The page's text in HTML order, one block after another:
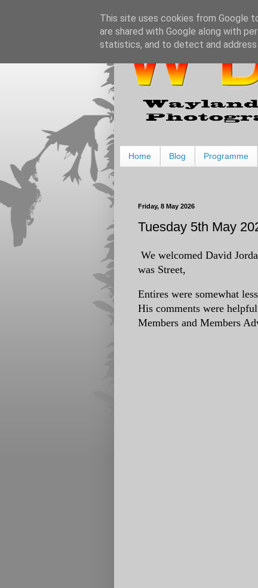
Home Blog Programme
Friday, 8 May 2026
Tuesday 5th May
We welcomed David
was Street,
Entires were somewhat
His comments were
Members and Members
This site uses cookies from Google
are shared with Google along with
statistics, and to detect and address